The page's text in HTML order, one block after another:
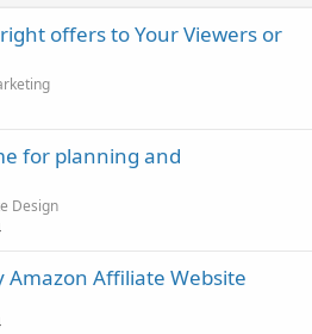
offers to Your Viewers or
for planning and
Design
Amazon Affiliate Website